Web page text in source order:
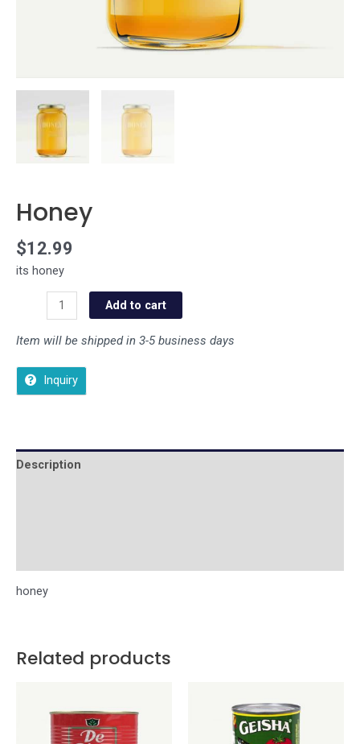
Honey
$12.99
its honey
Add to cart
Item will be shipped in 3-5 business days
Inquiry
Description
honey
Related products